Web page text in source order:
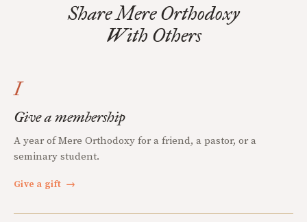
Share Mere Orthodoxy
With Others
I
Give a membership
A year of Mere Orthodoxy for a friend, a pastor, or a
seminary student.
Give a gift →